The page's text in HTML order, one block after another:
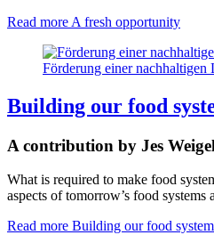
Read more A fresh opportunity
Förderung einer
Building our food
A contribution by Jes
What is required to make food
aspects of tomorrow’s food
Read more Building our food